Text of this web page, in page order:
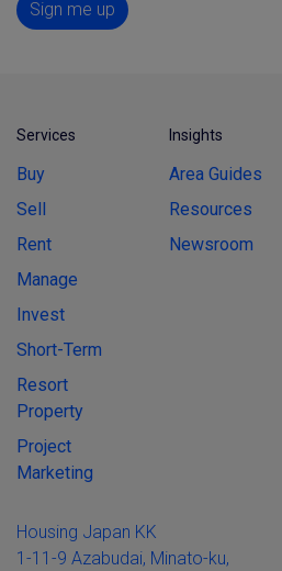
Sign me up
Services
Buy
Sell
Rent
Manage
Invest
Short-Term
Resort
Property
Project
Marketing
Insights
Area Guides
Resources
Newsroom
Housing Japan KK
1-11-9 Azabudai, Minato-ku,